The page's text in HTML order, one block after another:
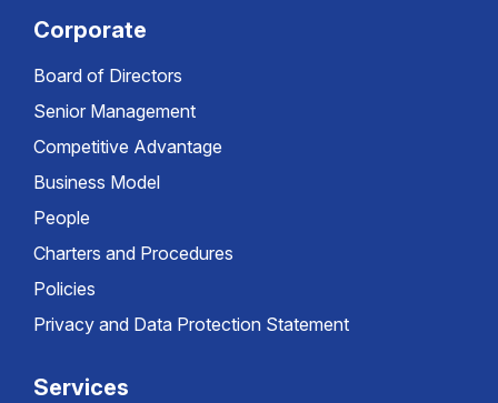
Corporate
Board of Directors
Senior Management
Competitive Advantage
Business Model
People
Charters and Procedures
Policies
Privacy and Data Protection Statement
Services